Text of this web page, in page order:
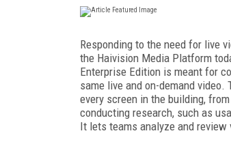
Responding to the need for live
the Haivision Media Platform
Enterprise Edition is meant for
same live and on-demand
every screen in the building,
conducting research, such as
It lets teams analyze and